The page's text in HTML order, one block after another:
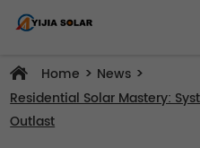
Home > News >
Residential Solar Mastery:
Outlast